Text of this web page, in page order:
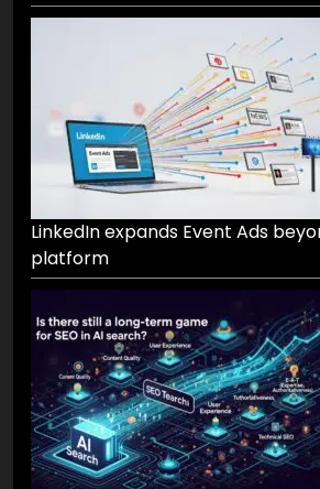
LinkedIn expands Event Ads
platform